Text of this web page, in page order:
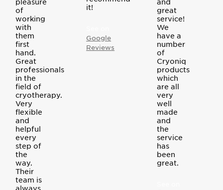
it!
Google
Reviews
of
working
with
them
first
hand.
Great
professionals
in the
field of
cryotherapy.
Very
flexible
and
helpful
every
step of
the
way.
Their
team is
always
great
service!
We
have a
number
of
Cryoniq
products
which
are all
very
well
made
and
the
service
has
been
great.